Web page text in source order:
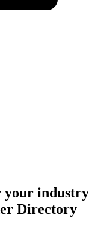
your industry
Directory